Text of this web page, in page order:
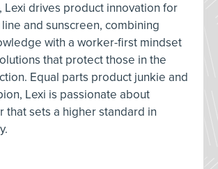
Lexi drives product innovation for
and sunscreen, combining
with a worker-first mindset
that protect those in the
Equal parts product junkie and
Lexi is passionate about
that sets a higher standard in